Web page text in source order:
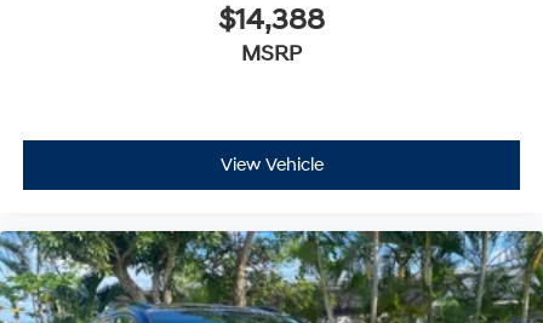
$14,388
MSRP
View Vehicle